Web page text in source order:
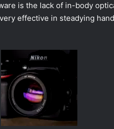
is the lack of in-body
effective in steadying